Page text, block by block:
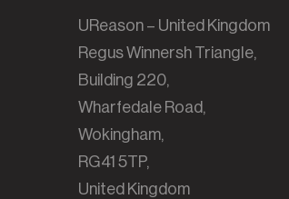
UReason – United Kingdom
Regus Winnersh Triangle,
Building 220,
Wharfedale Road,
Wokingham,
RG41 5TP,
United Kingdom